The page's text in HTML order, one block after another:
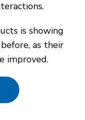
is showing
as their
improved.